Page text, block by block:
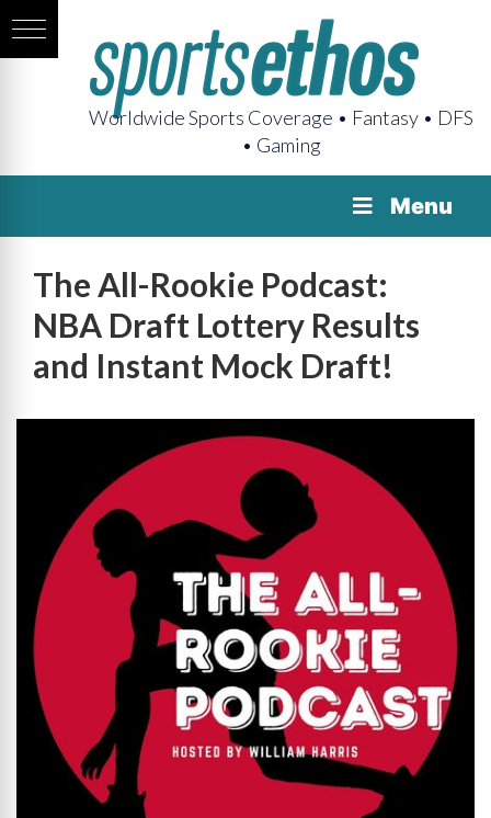
Worldwide Sports Coverage • Fantasy • DFS
• Gaming
Menu
The All-Rookie Podcast:
NBA Draft Lottery Results
and Instant Mock Draft!